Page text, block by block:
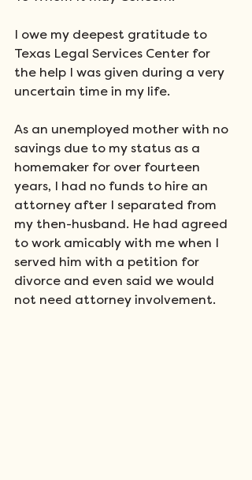
I owe my deepest gratitude to
Texas Legal Services Center for
the help I was given during a very
uncertain time in my life.
As an unemployed mother with no
savings due to my status as a
homemaker for over fourteen
years, I had no funds to hire an
attorney after I separated from
my then-husband. He had agreed
to work amicably with me when I
served him with a petition for
divorce and even said we would
not need attorney involvement.